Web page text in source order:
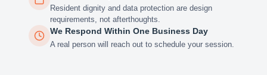
Resident dignity and data protection are design
requirements, not afterthoughts.
We Respond Within One Business Day
A real person will reach out to schedule your session.